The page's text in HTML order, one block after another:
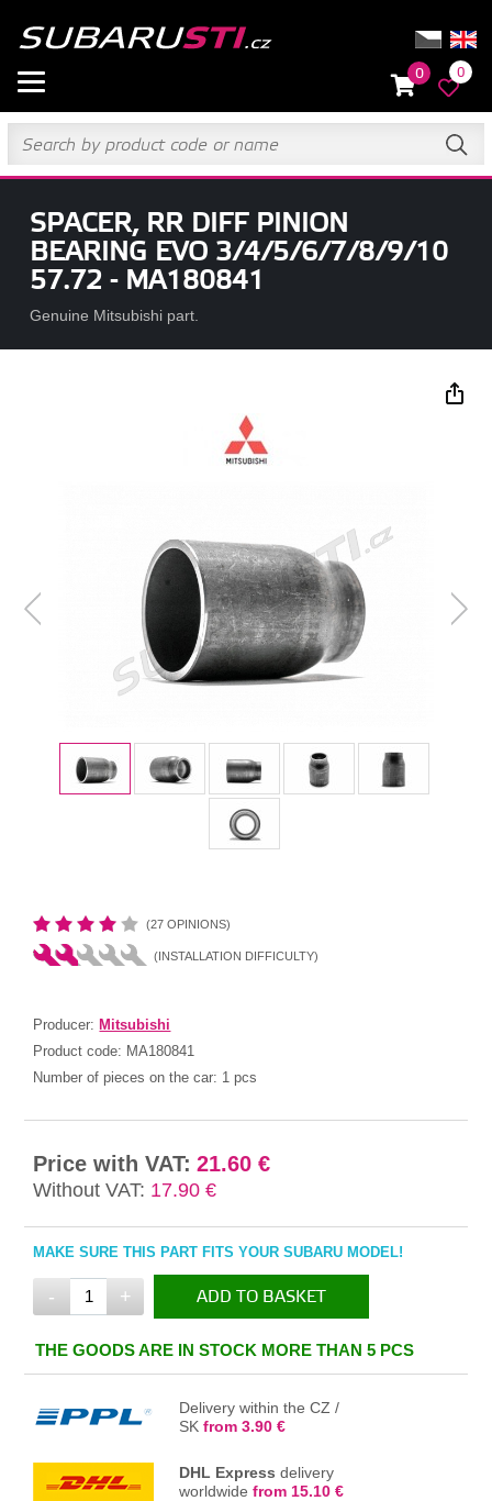
0 0
SPACER, RR DIFF PINION
BEARING EVO 3/4/5/6/7/8/9/10
57.72 - MA180841
Genuine Mitsubishi part.
(27 OPINIONS)
(INSTALLATION DIFFICULTY)
Producer: Mitsubishi
Product code: MA180841
Number of pieces on the car: 1 pcs
Price with VAT: 21.60 €
Without VAT: 17.90 €
MAKE SURE THIS PART FITS YOUR SUBARU MODEL!
- + ADD TO BASKET
IN THE BASKET
THE GOODS ARE IN STOCK MORE THAN 5 PCS
Delivery within the CZ /
SKfrom 3.90 €
DHL Express delivery
worldwidefrom 15.10 €